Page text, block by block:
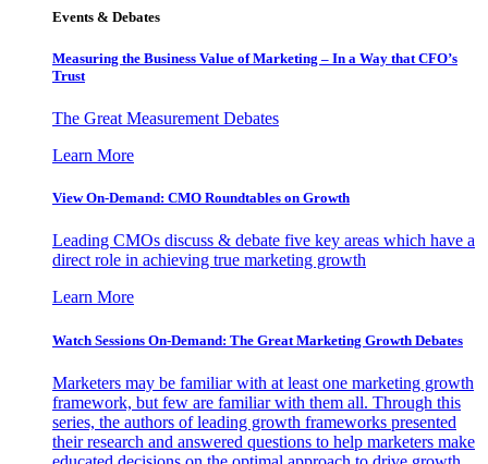
Events & Debates
Measuring the Business Value of Marketing – In a Way that CFO’s
Trust
The Great Measurement Debates
Learn More
View On-Demand: CMO Roundtables on Growth
Leading CMOs discuss & debate five key areas which have a
direct role in achieving true marketing growth
Learn More
Watch Sessions On-Demand: The Great Marketing Growth Debates
Marketers may be familiar with at least one marketing growth
framework, but few are familiar with them all. Through this
series, the authors of leading growth frameworks presented
their research and answered questions to help marketers make